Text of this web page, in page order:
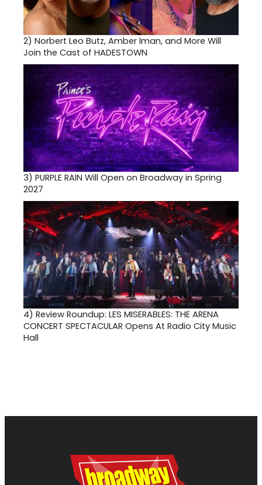
2) Norbert Leo Butz, Amber Iman, and More Will
Join the Cast of HADESTOWN
3) PURPLE RAIN Will Open on Broadway in Spring
2027
4) Review Roundup: LES MISERABLES: THE ARENA
CONCERT SPECTACULAR Opens At Radio City Music
Hall